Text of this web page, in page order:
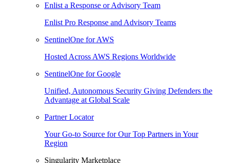
Enlist a Response or Advisory Team
Enlist Pro Response and Advisory Teams
SentinelOne for AWS
Hosted Across AWS Regions Worldwide
SentinelOne for Google
Unified, Autonomous Security Giving Defenders the
Advantage at Global Scale
Partner Locator
Your Go-to Source for Our Top Partners in Your
Region
Singularity Marketplace